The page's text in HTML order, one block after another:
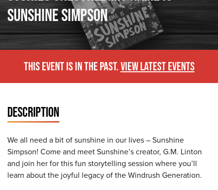
SUNSHINE SIMPSON
THIS EVENT IS IN THE PAST.VIEW LATEST EVENTS
DESCRIPTION
We all need a bit of sunshine in our lives – Sunshine
Simpson! Come and meet Sunshine’s creator, G.M. Linton
and join her for this fun storytelling session where you’ll
learn about the joyful legacy of the Windrush Generation.